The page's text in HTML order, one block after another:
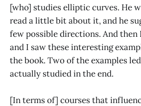
[who] studies elliptic curves. He
read a little bit about it, and he
few possible directions. And then
and I saw these interesting
the book. Two of the examples
actually studied in the end.
[In terms of] courses that